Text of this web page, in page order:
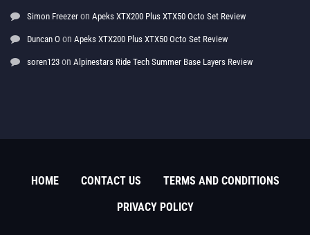
Simon Freezer on Apeks XTX200 Plus XTX50 Octo Set Review
Duncan O on Apeks XTX200 Plus XTX50 Octo Set Review
soren123 on Alpinestars Ride Tech Summer Base Layers Review
HOME CONTACT US
TERMS AND CONDITIONS
PRIVACY POLICY